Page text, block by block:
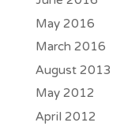
May 2016
March 2016
August 2013
May 2012
April 2012